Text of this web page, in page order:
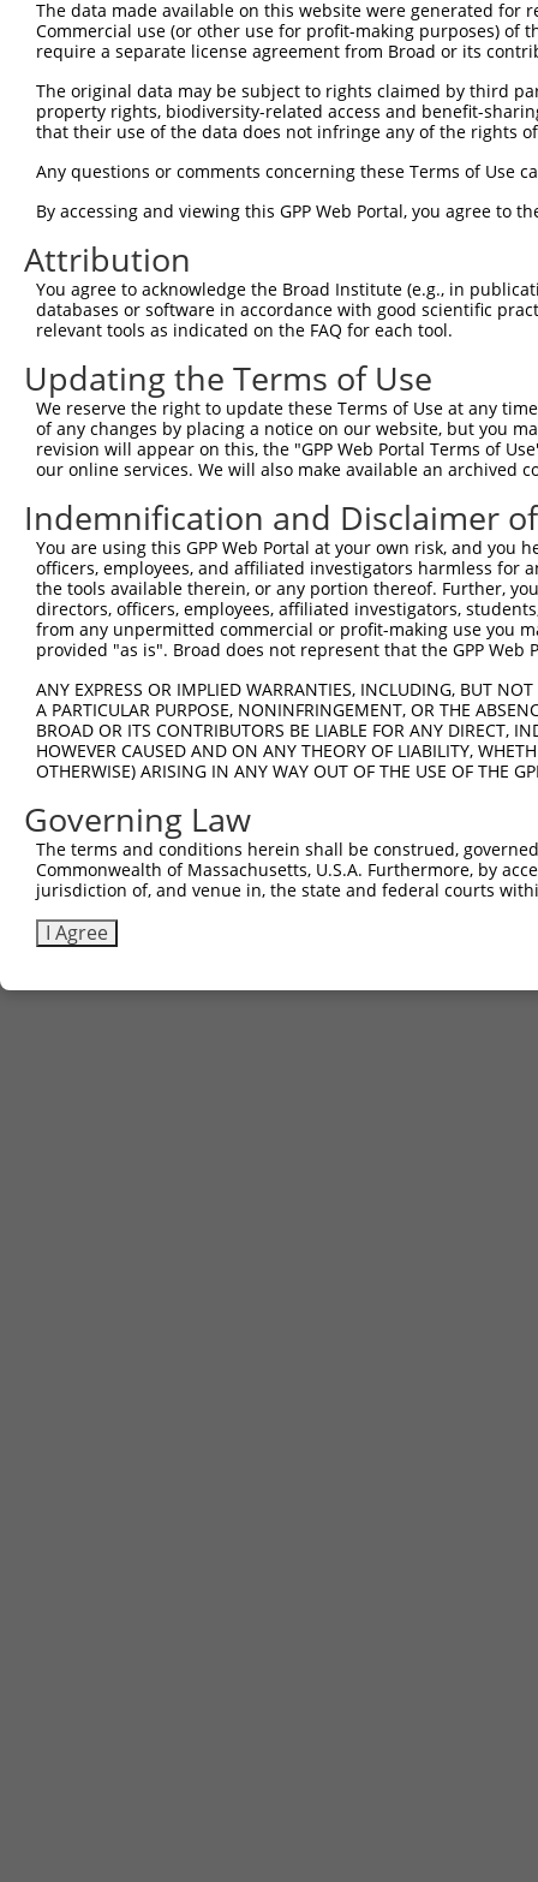
transcript they were originally designed to target.
designed to target: (i) a different isoform or
transcript of a different gene (from the same or
Clone ID Target Seq Vector
TRCN0000155836 CCCAAAGTGCTGGGATTACAA pLKO.1
TRCN0000141025 CCCAAAGTGCTGGGATTACTT
Download CSV
shRNA constructs with at least a
This list includes shRNAs that have at least a >84%
regardless of what transcript they were originally
were originally designed to target: (i) a different
NCBI), (ii) a transcript of an orthologous gene (in
or (iii) a transcript of a different gene (from the
above result set.
Download CSV
All ORF constructs matching this
Clone ID DNA Barcode
Vector
ccsbBroadEn_10261
ccsbBroad304_10261
pLX_304
TRCN0000492083 TTATAGGCCCAGAGCACTACCAAC pLX_317
The data made available on this website were generated
Commercial use (or other use for profit-making purposes) of
require a separate license agreement from Broad or its
The original data may be subject to rights claimed by third
property rights, biodiversity-related access and benefit-
that their use of the data does not infringe any of the rights
Any questions or comments concerning these Terms of Use
By accessing and viewing this GPP Web Portal, you agree to
Attribution
You agree to acknowledge the Broad Institute (e.g., in
databases or software in accordance with good scientific
relevant tools as indicated on the FAQ for each tool.
Updating the Terms of Use
We reserve the right to update these Terms of Use at any
of any changes by placing a notice on our website, but you
revision will appear on this, the "GPP Web Portal Terms of
our online services. We will also make available an archived
Indemnification and Disclaimer
You are using this GPP Web Portal at your own risk, and
officers, employees, and affiliated investigators harmless for
the tools available therein, or any portion thereof. Further,
directors, officers, employees, affiliated investigators,
from any unpermitted commercial or profit-making use you
provided "as is". Broad does not represent that the GPP
ANY EXPRESS OR IMPLIED WARRANTIES, INCLUDING, BUT
A PARTICULAR PURPOSE, NONINFRINGEMENT, OR THE
BROAD OR ITS CONTRIBUTORS BE LIABLE FOR ANY DIRECT,
HOWEVER CAUSED AND ON ANY THEORY OF LIABILITY,
OTHERWISE) ARISING IN ANY WAY OUT OF THE USE OF THE
Governing Law
The terms and conditions herein shall be construed,
Commonwealth of Massachusetts, U.S.A. Furthermore, by
jurisdiction of, and venue in, the state and federal courts
I Agree
Contact Us|Terms and Conditions|Broad Home